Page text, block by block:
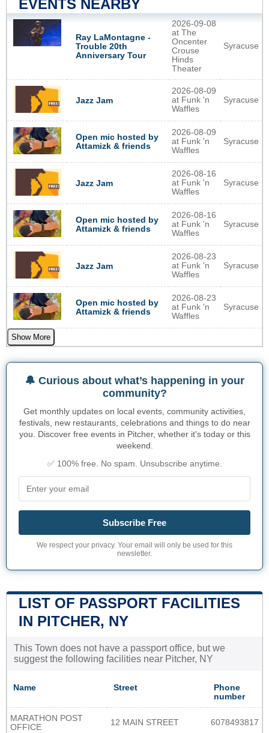
EVENTS NEARBY
Ray LaMontagne -
Trouble 20th
Anniversary Tour
2026-09-08
at The
Oncenter
Crouse
Hinds
Theater
Syracuse
Jazz Jam
2026-08-09
at Funk 'n
Waffles
Syracuse
Open mic hosted by
Attamizk & friends
2026-08-09
at Funk 'n
Waffles
Syracuse
Jazz Jam
2026-08-16
at Funk 'n
Waffles
Syracuse
Open mic hosted by
Attamizk & friends
2026-08-16
at Funk 'n
Waffles
Syracuse
Jazz Jam
2026-08-23
at Funk 'n
Waffles
Syracuse
Open mic hosted by
Attamizk & friends
2026-08-23
at Funk 'n
Waffles
Syracuse
Show More
🔔 Curious about what’s happening in your
community?
Get monthly updates on local events, community activities,
festivals, new restaurants, celebrations and things to do near
you. Discover free events in Pitcher, whether it's today or this
weekend.
✅ 100% free. No spam. Unsubscribe anytime.
Subscribe Free
We respect your privacy. Your email will only be used for this
newsletter.
LIST OF PASSPORT FACILITIES
IN PITCHER, NY
This Town does not have a passport office, but we
suggest the following facilities near Pitcher, NY
Name Street
Phone
number
MARATHON POST
OFFICE
12 MAIN STREET 6078493817